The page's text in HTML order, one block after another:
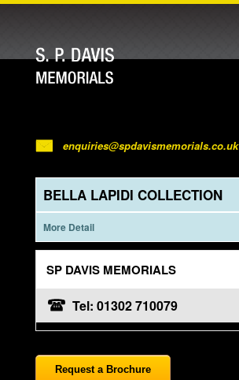
enquiries@spdavismemorials.co.uk
BELLA LAPIDI COLLECTION
More Detail
SP DAVIS MEMORIALS
Tel: 01302 710079
Request a Brochure